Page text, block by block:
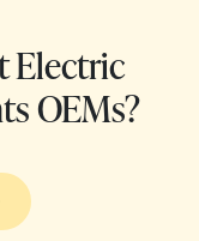
Electric
OEMs?